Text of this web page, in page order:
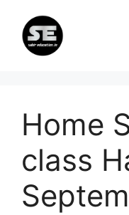
content
Home
class